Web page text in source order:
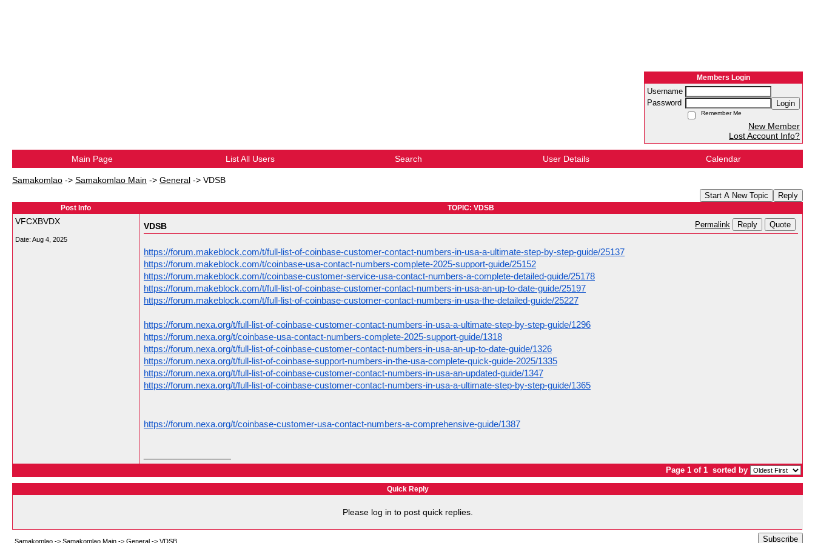
Members Login
Username
Password
Login
Remember Me
New Member
Lost Account Info?
Main Page List All Users Search User Details Calendar
Samakomlao -> Samakomlao Main -> General -> VDSB
Start A New Topic Reply
Post Info TOPIC: VDSB
VFCXBVDX
Date: Aug 4, 2025
VDSB Permalink Reply Quote
https://forum.makeblock.com/t/full-list-of-coinbase-customer-contact-numbers-in-usa-a-ultimate-step-by-step-guide/25137
https://forum.makeblock.com/t/coinbase-usa-contact-numbers-complete-2025-support-guide/25152
https://forum.makeblock.com/t/coinbase-customer-service-usa-contact-numbers-a-complete-detailed-guide/25178
https://forum.makeblock.com/t/full-list-of-coinbase-customer-contact-numbers-in-usa-an-up-to-date-guide/25197
https://forum.makeblock.com/t/full-list-of-coinbase-customer-contact-numbers-in-usa-the-detailed-guide/25227
https://forum.nexa.org/t/full-list-of-coinbase-customer-contact-numbers-in-usa-a-ultimate-step-by-step-guide/1296
https://forum.nexa.org/t/coinbase-usa-contact-numbers-complete-2025-support-guide/1318
https://forum.nexa.org/t/full-list-of-coinbase-customer-contact-numbers-in-usa-an-up-to-date-guide/1326
https://forum.nexa.org/t/full-list-of-coinbase-support-numbers-in-the-usa-complete-quick-guide-2025/1335
https://forum.nexa.org/t/full-list-of-coinbase-customer-contact-numbers-in-usa-an-updated-guide/1347
https://forum.nexa.org/t/full-list-of-coinbase-customer-contact-numbers-in-usa-a-ultimate-step-by-step-guide/1365
https://forum.nexa.org/t/coinbase-customer-usa-contact-numbers-a-comprehensive-guide/1387
Page 1 of 1 sorted by
Quick Reply
Please log in to post quick replies.
Samakomlao -> Samakomlao Main -> General -> VDSB Subscribe